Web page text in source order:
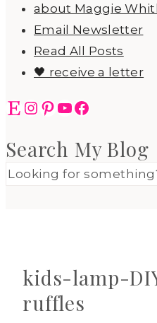
about Maggie
Email Newsletter
Read All Posts
🖤 receive a letter
EtsyInstagram
Pinterest
YouTube
Facebook
Search My Blog
kids-lamp-
ruffles